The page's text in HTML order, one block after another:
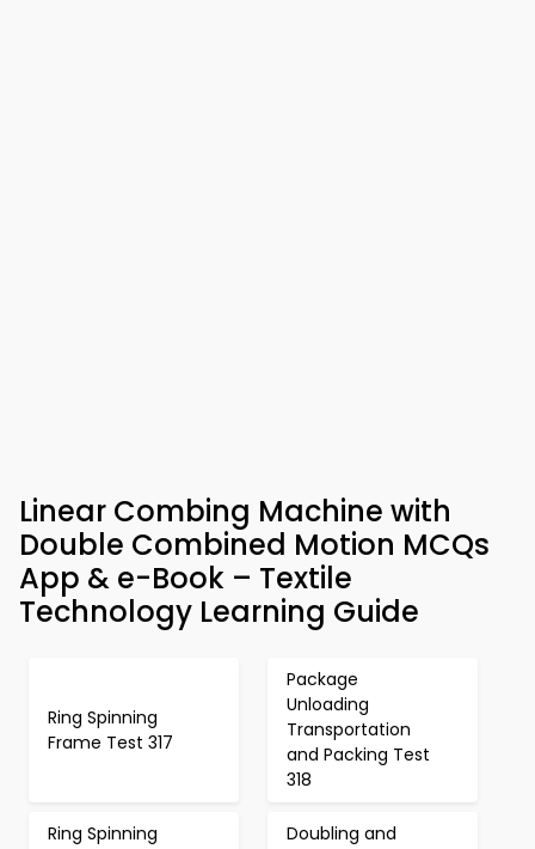
Linear Combing Machine with
Double Combined Motion MCQs
App & e-Book – Textile
Technology Learning Guide
Ring Spinning
Frame Test 317
Package
Unloading
Transportation
and Packing Test
318
Ring Spinning
Doubling and